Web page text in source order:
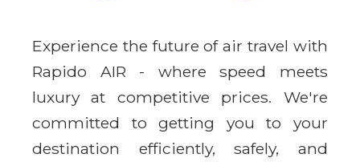
Experience the future of air travel with
Rapido AIR - where speed meets
luxury at competitive prices. We're
committed to getting you to your
destination efficiently, safely, and